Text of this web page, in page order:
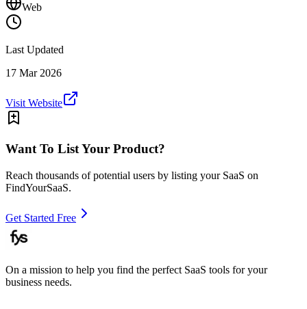
Web
Last Updated
17 Mar 2026
Visit Website
Want To List Your Product?
Reach thousands of potential users by listing your SaaS on
FindYourSaaS.
Get Started Free
On a mission to help you find the perfect SaaS tools for your
business needs.